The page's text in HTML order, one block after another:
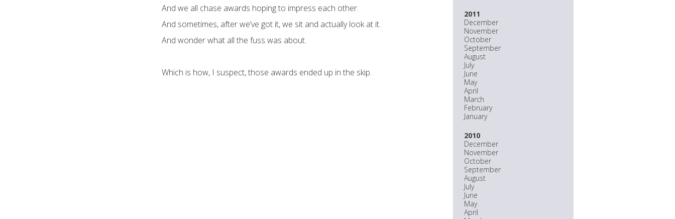
2011
December
November
October
September
August
July
June
May
April
March
February
January
2010
December
November
October
September
August
July
June
May
April
And we all chase awards hoping to impress each other.
And sometimes, after we’ve got it, we sit and actually look at it.
And wonder what all the fuss was about.
Which is how, I suspect, those awards ended up in the skip.